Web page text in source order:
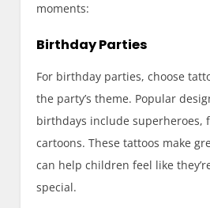
moments:
Birthday Parties
For birthday parties, choose
the party’s theme. Popular
birthdays include superheroes,
cartoons. These tattoos make
can help children feel like
special.